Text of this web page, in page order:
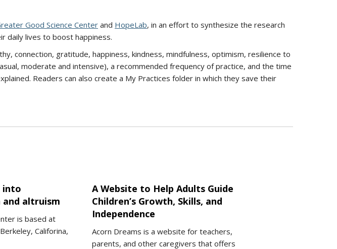
Good Science Center and HopeLab, in an effort to synthesize the research
daily lives to boost happiness.
connection, gratitude, happiness, kindness, mindfulness, optimism, resilience to
moderate and intensive), a recommended frequency of practice, and the time
Readers can also create a My Practices folder in which they save their
into
and altruism
is based at
Califorina,
A Website to Help Adults Guide
Children’s Growth, Skills, and
Independence
Acorn Dreams is a website for teachers,
parents, and other caregivers that offers